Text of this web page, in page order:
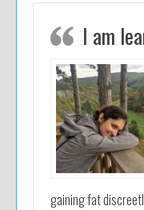
I am
gaining fat